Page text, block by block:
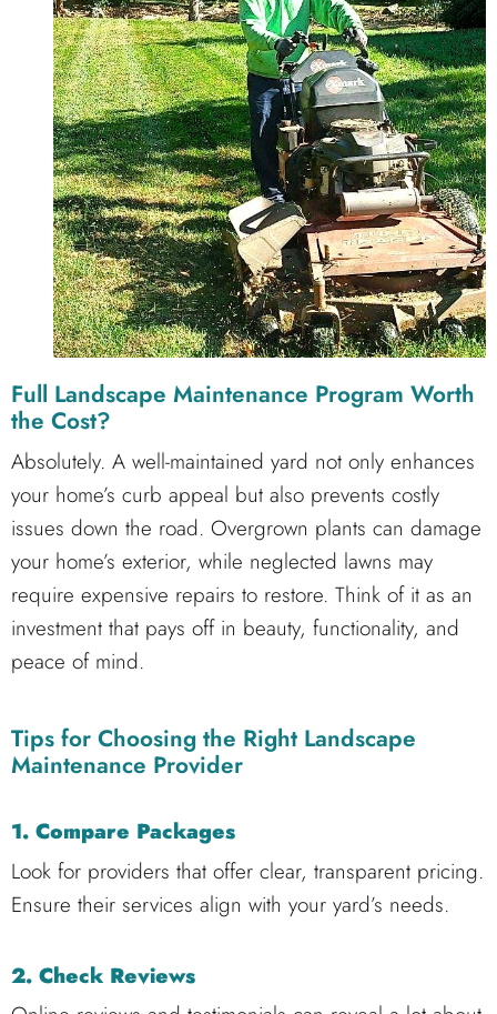
Full Landscape Maintenance Program Worth
the Cost?
Absolutely. A well-maintained yard not only enhances
your home’s curb appeal but also prevents costly
issues down the road. Overgrown plants can damage
your home’s exterior, while neglected lawns may
require expensive repairs to restore. Think of it as an
investment that pays off in beauty, functionality, and
peace of mind.
Tips for Choosing the Right Landscape
Maintenance Provider
1. Compare Packages
Look for providers that offer clear, transparent pricing.
Ensure their services align with your yard’s needs.
2. Check Reviews